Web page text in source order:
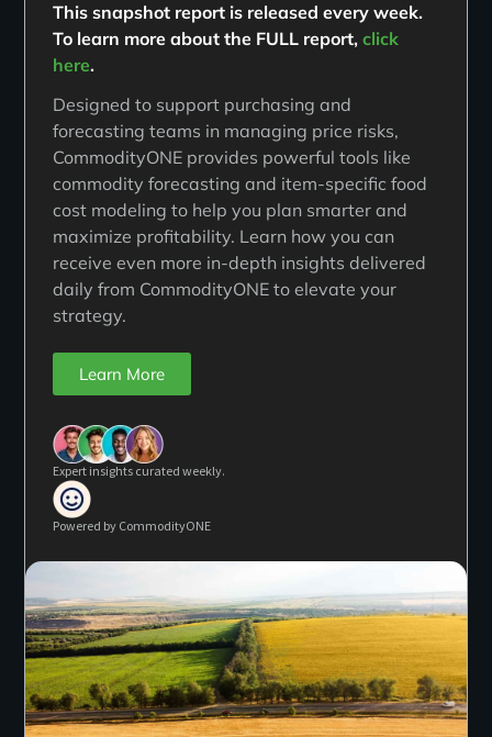
This snapshot report is released every week.
To learn more about the FULL report, click
here.
Designed to support purchasing and
forecasting teams in managing price risks,
CommodityONE provides powerful tools like
commodity forecasting and item-specific food
cost modeling to help you plan smarter and
maximize profitability. Learn how you can
receive even more in-depth insights delivered
daily from CommodityONE to elevate your
strategy.
Learn More
Expert insights curated weekly.
Powered by CommodityONE